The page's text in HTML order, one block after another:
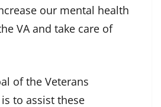
our mental health
VA and take care of
of the Veterans
to assist these